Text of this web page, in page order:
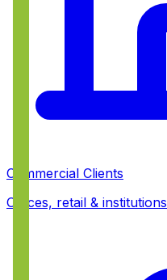
Commercial Clients
Offices, retail & institutions